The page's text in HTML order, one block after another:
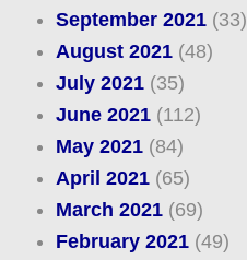
September 2021(33)
August 2021(48)
July 2021(35)
June 2021(112)
May 2021(84)
April 2021(65)
March 2021(69)
February 2021(49)